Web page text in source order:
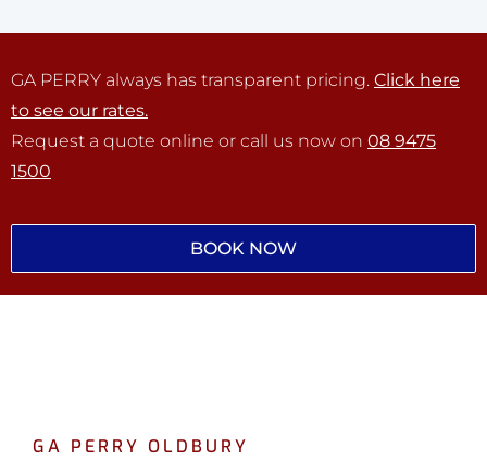
GA PERRY always has transparent pricing. Click here
to see our rates.
Request a quote online or call us now on 08 9475
1500
BOOK NOW
GA PERRY OLDBURY